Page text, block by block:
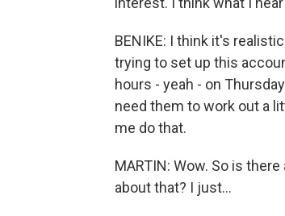
BENIKE: I think it's
trying to set up this
hours - yeah - on
need them to work out a
me do that.
MARTIN: Wow. So is
about that? I just...